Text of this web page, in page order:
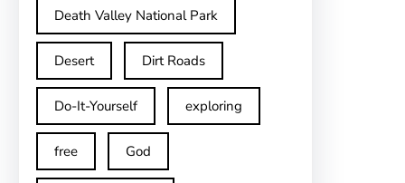
Death Valley National Park
Desert Dirt Roads
Do-It-Yourself exploring
free God